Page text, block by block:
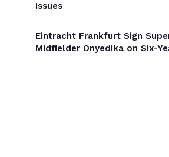
Issues
Eintracht Frankfurt Sign
Midfielder Onyedika on Six-